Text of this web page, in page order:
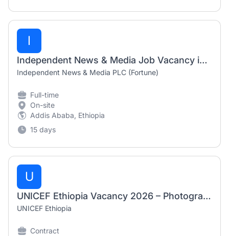
I
Independent News & Media Job Vacancy in Ethiopia 2026 – Sales Agent
Independent News & Media PLC (Fortune)
Full-time
On-site
Addis Ababa, Ethiopia
15 days
U
UNICEF Ethiopia Vacancy 2026 – Photographers / Videographers (Nationals Only)
UNICEF Ethiopia
Contract